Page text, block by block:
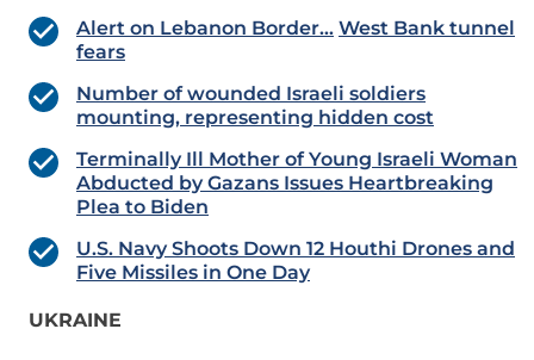
Alert on Lebanon Border… West Bank tunnel
fears
Number of wounded Israeli soldiers
mounting, representing hidden cost
Terminally Ill Mother of Young Israeli Woman
Abducted by Gazans Issues Heartbreaking
Plea to Biden
U.S. Navy Shoots Down 12 Houthi Drones and
Five Missiles in One Day
UKRAINE